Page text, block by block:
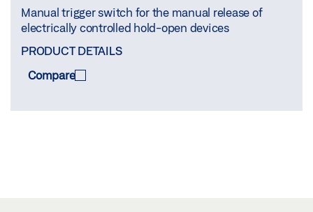
Manual trigger switch for the manual release of
electrically controlled hold-open devices
PRODUCT DETAILS
Compare